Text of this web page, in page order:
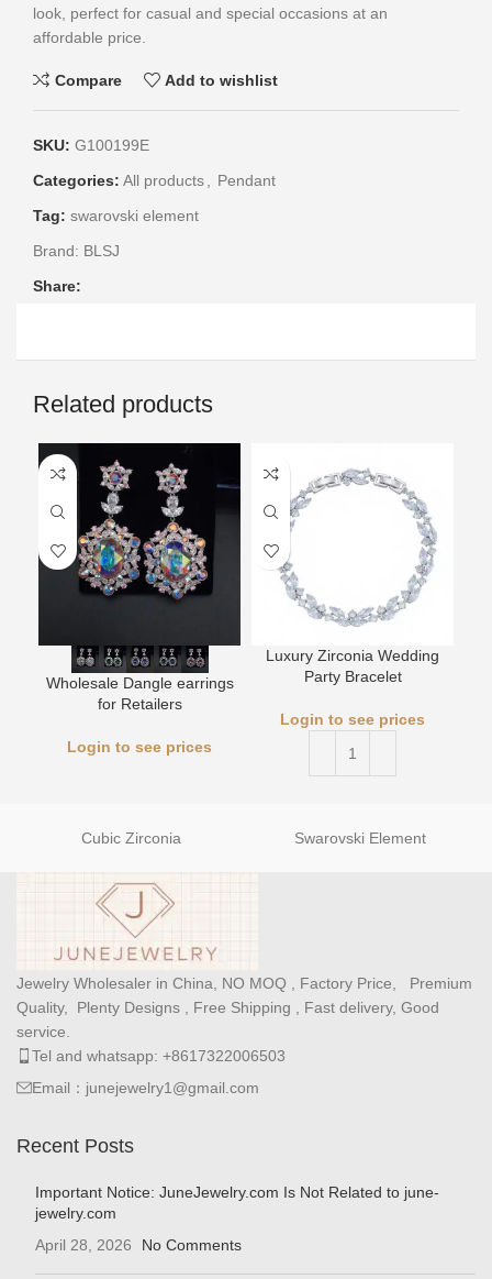
look, perfect for casual and special occasions at an
affordable price.
Compare Add to wishlist
SKU: G100199E
Categories: All products, Pendant
Tag: swarovski element
Brand: BLSJ
Share:
Related products
Wholesale Dangle earrings
for Retailers
Login to see prices
Luxury Zirconia Wedding
Party Bracelet
Login to see prices
Cubic Zirconia Swarovski Element
Jewelry Wholesaler in China, NO MOQ , Factory Price, Premium
Quality, Plenty Designs , Free Shipping , Fast delivery, Good
service.
Tel and whatsapp: +8617322006503
Email：junejewelry1@gmail.com
Recent Posts
Important Notice: JuneJewelry.com Is Not Related to june-
jewelry.com
April 28, 2026
No Comments